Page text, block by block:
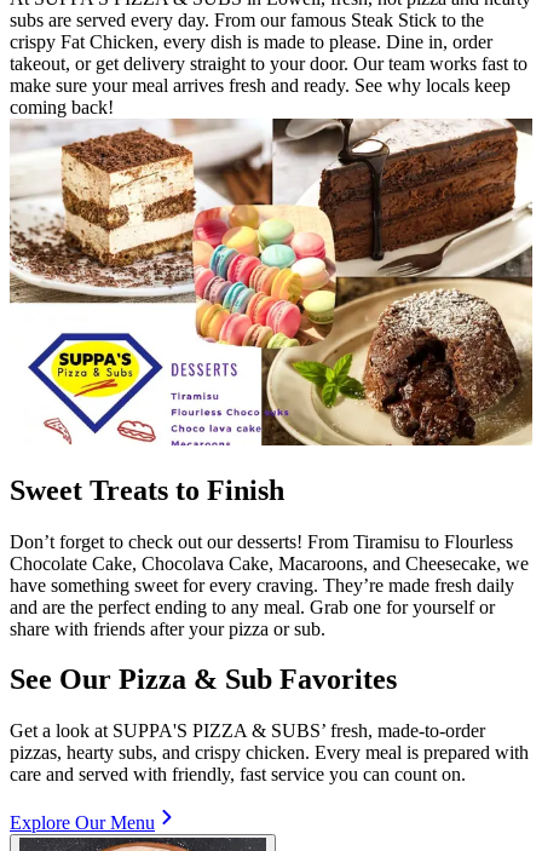
subs are served every day. From our famous Steak Stick to the
crispy Fat Chicken, every dish is made to please. Dine in, order
takeout, or get delivery straight to your door. Our team works fast to
make sure your meal arrives fresh and ready. See why locals keep
coming back!
Sweet Treats to Finish
Don’t forget to check out our desserts! From Tiramisu to Flourless
Chocolate Cake, Chocolava Cake, Macaroons, and Cheesecake, we
have something sweet for every craving. They’re made fresh daily
and are the perfect ending to any meal. Grab one for yourself or
share with friends after your pizza or sub.
See Our Pizza & Sub Favorites
Get a look at SUPPA'S PIZZA & SUBS’ fresh, made-to-order
pizzas, hearty subs, and crispy chicken. Every meal is prepared with
care and served with friendly, fast service you can count on.
Explore Our Menu